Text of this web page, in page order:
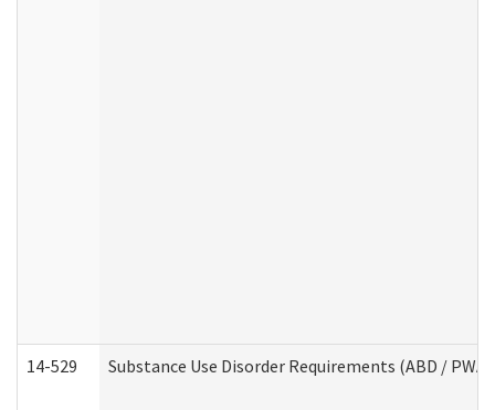
14-529 Substance Use Disorder Requirements (ABD / PWA)